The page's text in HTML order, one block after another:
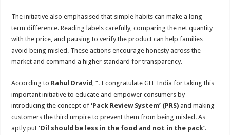
The initiative also emphasised that simple habits can make a long-
term difference. Reading labels carefully, comparing the net quantity
with the price, and pausing to verify the product can help families
avoid being misled. These actions encourage honesty across the
market and command a higher standard for transparency.
According to Rahul Dravid , “. I congratulate GEF India for taking this
important initiative to educate and empower consumers by
introducing the concept of‘Pack Review System’ (PRS) and making
customers the third umpire to prevent them from being misled. As
aptly put‘Oil should be less in the food and not in the pack’.